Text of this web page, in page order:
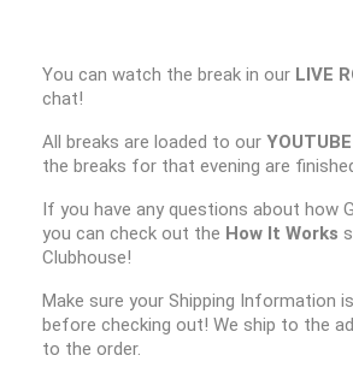
You can watch the break in our LIVE
chat!
All breaks are loaded to our
the breaks for that evening are
If you have any questions about how
you can check out the How It Works
Clubhouse!
Make sure your Shipping Information
before checking out! We ship to the
to the order.